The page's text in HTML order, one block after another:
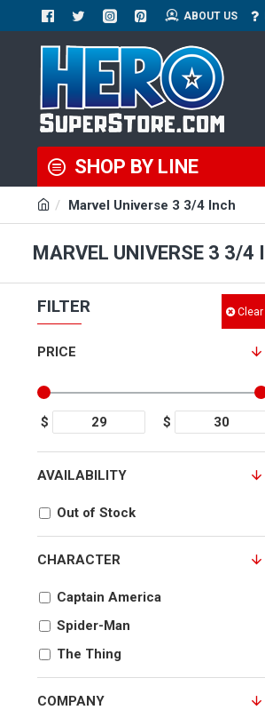
ABOUT US
SHOP BY LINE
Marvel Universe 3 3/4 Inch
MARVEL UNIVERSE 3 3/4
FILTER Clear
PRICE
$ $
CHARACTER
Captain America
Spider-Man
The Thing
COMPANY
AVAILABILITY
Out of Stock